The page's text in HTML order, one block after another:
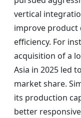
vertical
improve product
efficiency. For
acquisition of a
Asia in 2025 led
market share.
its production
better